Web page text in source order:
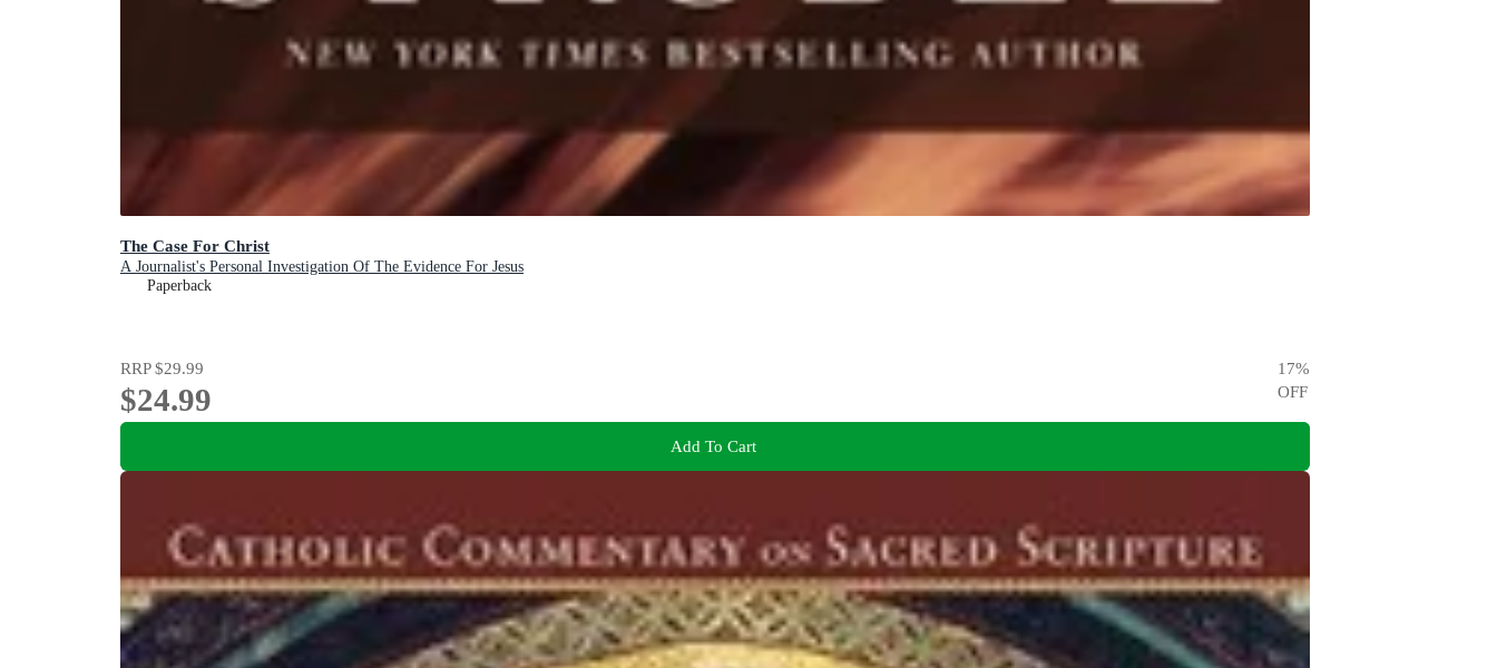
The Case For Christ
A Journalist's Personal Investigation Of The Evidence For Jesus
Paperback
RRP$29.99
$24.99
17%
OFF
Add To Cart